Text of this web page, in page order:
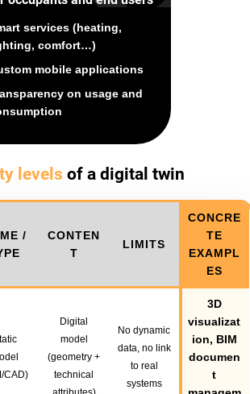
services (heating,
comfort…)
mobile applications
on usage and
levelsof a digital twin
/
CONTEN
T
LIMITS
CONCRE
TE
EXAMPL
ES
CAD)
Digital
model
(geometry +
technical
No dynamic
data, no link
to real
systems
3D
visualizat
ion, BIM
documen
t